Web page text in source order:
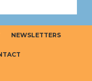
NEWSLETTERS